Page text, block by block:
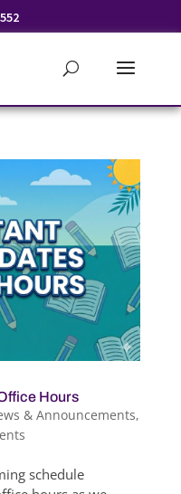
Hours
& Announcements,
schedule